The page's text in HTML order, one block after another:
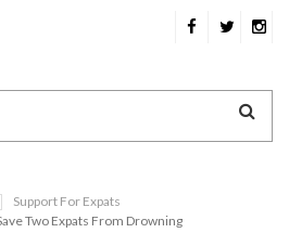
Support For Expats
Two Expats From Drowning